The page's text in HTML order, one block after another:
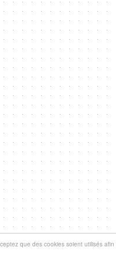
que des cookies soient utilisés afin